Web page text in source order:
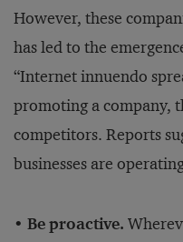
However, these
has led to the
“Internet innuendo
promoting a company,
competitors. Reports
businesses are
• Be proactive.